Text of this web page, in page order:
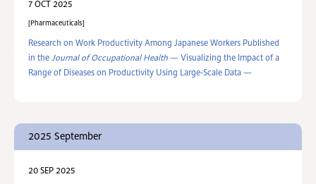
7 OCT 2025
Pharmaceuticals
Research on Work Productivity Among Japanese Workers Published
in the Journal of Occupational Health — Visualizing the Impact of a
Range of Diseases on Productivity Using Large-Scale Data —
2025 September
20 SEP 2025